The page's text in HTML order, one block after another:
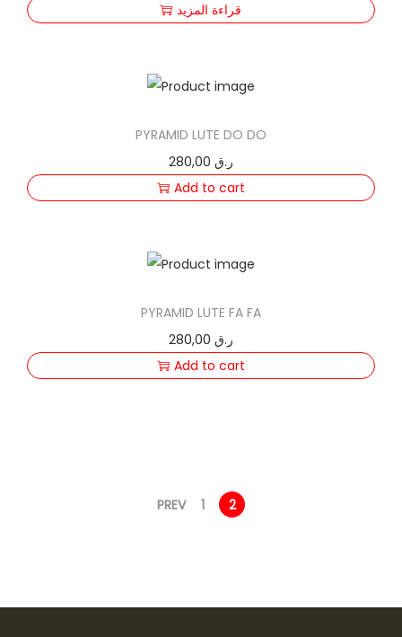
قراءة المزيد
PYRAMID LUTE DO DO
280,00 ر.ق
Add to cart
PYRAMID LUTE FA FA
280,00 ر.ق
Add to cart
PREV 1 2